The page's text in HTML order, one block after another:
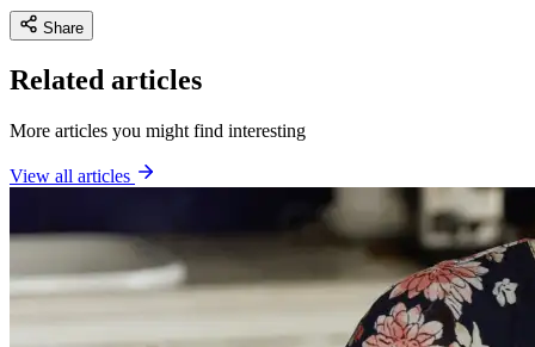
Share
Related articles
More articles you might find interesting
View all articles